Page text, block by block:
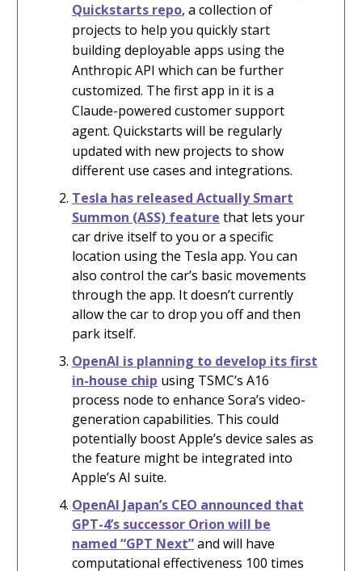
Quickstarts repo, a collection of
projects to help you quickly start
building deployable apps using the
Anthropic API which can be further
customized. The first app in it is a
Claude-powered customer support
agent. Quickstarts will be regularly
updated with new projects to show
different use cases and integrations.
Tesla has released Actually Smart
Summon (ASS) feature that lets your
car drive itself to you or a specific
location using the Tesla app. You can
also control the car’s basic movements
through the app. It doesn’t currently
allow the car to drop you off and then
park itself.
OpenAI is planning to develop its first
in-house chip using TSMC’s A16
process node to enhance Sora’s video-
generation capabilities. This could
potentially boost Apple’s device sales as
the feature might be integrated into
Apple’s AI suite.
OpenAI Japan’s CEO announced that
GPT-4’s successor Orion will be
named “GPT Next”and will have
computational effectiveness 100 times